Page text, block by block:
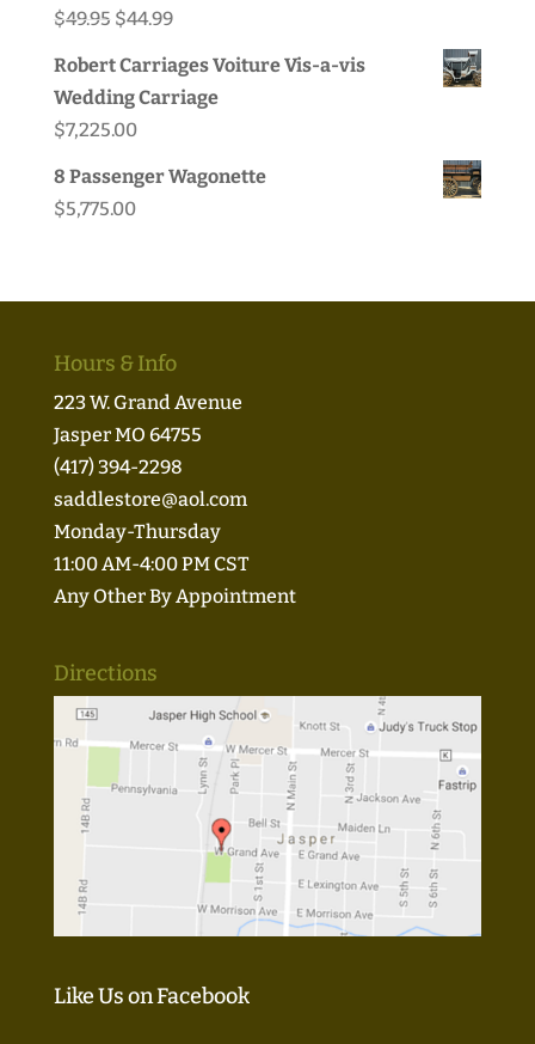
$49.95 Original
$49.95.
$44.99Current
is:
$44.99.
Robert Carriages Voiture Vis-a-vis
Wedding Carriage
$7,225.00
8 Passenger Wagonette
$5,775.00
Hours & Info
223 W. Grand Avenue
Jasper MO 64755
(417) 394-2298
saddlestore@aol.com
Monday-Thursday
11:00 AM-4:00 PM CST
Any Other By Appointment
Directions
Like Us on Facebook